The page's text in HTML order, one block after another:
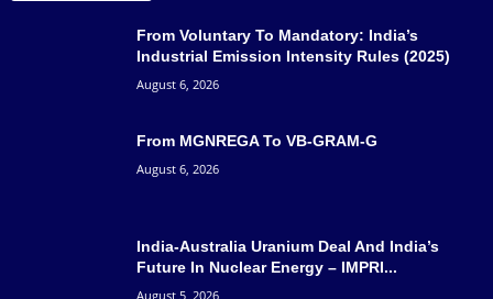
From Voluntary To Mandatory: India’s
Industrial Emission Intensity Rules (2025)
August 6, 2026
From MGNREGA To VB-GRAM-G
August 6, 2026
India-Australia Uranium Deal And India’s
Future In Nuclear Energy – IMPRI...
August 5, 2026